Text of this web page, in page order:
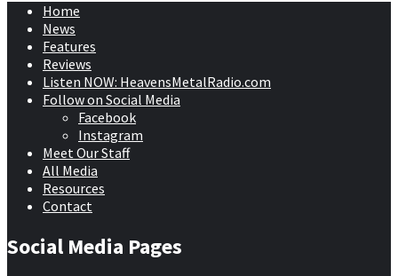
Home
News
Features
Reviews
Listen NOW: HeavensMetalRadio.com
Follow on Social Media
Facebook
Instagram
Meet Our Staff
All Media
Resources
Contact
Social Media Pages